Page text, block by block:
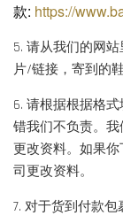
款: https://
5. 请从我们的网
片/链接，寄到的
6. 请根据根据格
错我们不负责。
更改资料。如果
司更改资料。
7. 对于货到付款